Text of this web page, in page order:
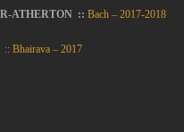
ATHERTON :: Bach – 2017-2018
::Bhairava – 2017